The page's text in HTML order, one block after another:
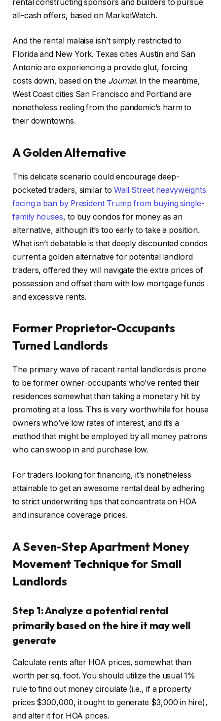
rental constructing sponsors and builders to pursue
all-cash offers, based on MarketWatch.
And the rental malaise isn’t simply restricted to
Florida and New York. Texas cities Austin and San
Antonio are experiencing a provide glut, forcing
costs down, based on the Journal. In the meantime,
West Coast cities San Francisco and Portland are
nonetheless reeling from the pandemic’s harm to
their downtowns.
A Golden Alternative
This delicate scenario could encourage deep-
pocketed traders, similar to Wall Street heavyweights
facing a ban by President Trump from buying single-
family houses, to buy condos for money as an
alternative, although it’s too early to take a position.
What isn’t debatable is that deeply discounted condos
current a golden alternative for potential landlord
traders, offered they will navigate the extra prices of
possession and offset them with low mortgage funds
and excessive rents.
Former Proprietor-Occupants
Turned Landlords
The primary wave of recent rental landlords is prone
to be former owner-occupants who’ve rented their
residences somewhat than taking a monetary hit by
promoting at a loss. This is very worthwhile for house
owners who’ve low rates of interest, and it’s a
method that might be employedby all money patrons
who can swoop in and purchase low.
For traders looking for financing, it’s nonetheless
attainable to get an awesome rental deal by adhering
to strict underwriting tips that concentrate on HOA
and insurance coverage prices.
A Seven-Step Apartment Money
Movement Technique for Small
Landlords
Step 1: Analyze a potential rental
primarily based on the hire it may well
generate
Calculate rents after HOA prices, somewhat than
worth per sq. foot. You should utilize the usual 1%
rule to find out money circulate (i.e., if a property
prices $300,000, it ought to generate $3,000 in hire),
and alter it for HOA prices.